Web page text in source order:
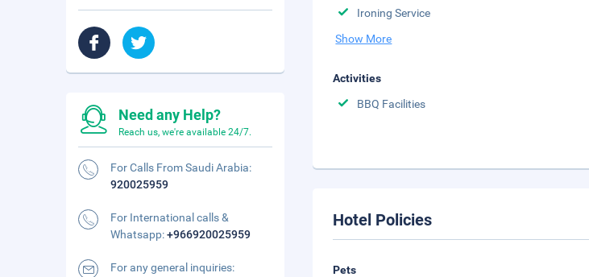
Ironing Service
Show More
Activities
BBQ Facilities
Hotel Policies
Pets
Need any Help?
Reach us, we're available 24/7.
For Calls From Saudi Arabia:
920025959
For International calls &
Whatsapp:+966920025959
For any general inquiries: